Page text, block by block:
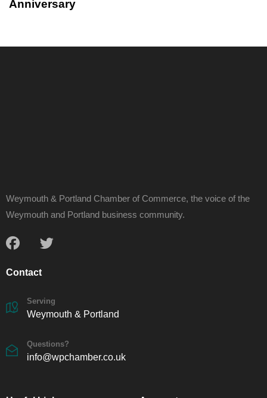
Anniversary
Weymouth & Portland Chamber of Commerce, the voice of the
Weymouth and Portland business community.
Contact
Serving
Weymouth & Portland
Questions?
info@wpchamber.co.uk